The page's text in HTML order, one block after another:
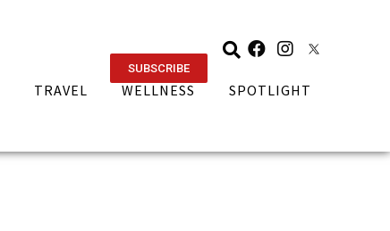
SUBSCRIBE
TRAVEL WELLNESS SPOTLIGHT